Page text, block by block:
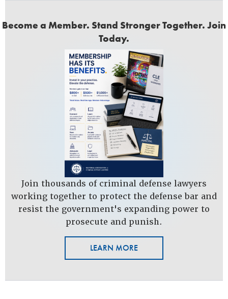
Become a Member. Stand Stronger Together. Join
Today.
Join thousands of criminal defense lawyers
working together to protect the defense bar and
resist the government's expanding power to
prosecute and punish.
LEARN MORE